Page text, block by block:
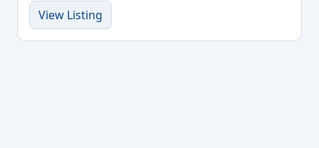
View Listing